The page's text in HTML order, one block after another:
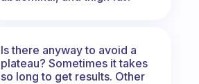
Is there anyway to avoid a
plateau? Sometimes it takes
so long to get results. Other